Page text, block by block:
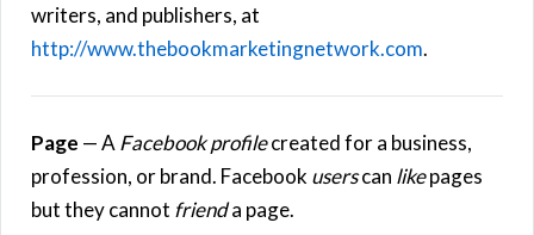
writers, and publishers, at
http://www.thebookmarketingnetwork.com.
Page — A Facebookprofilecreated for a business,
profession, or brand. Facebook userscan likepages
but they cannot frienda page.